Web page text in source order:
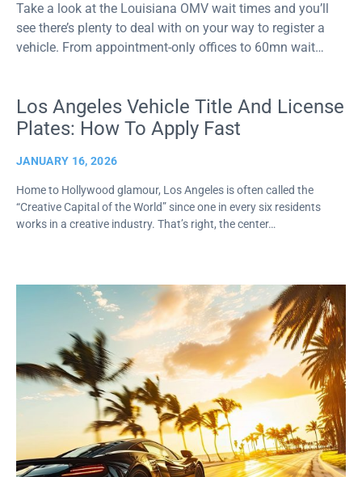
Take a look at the Louisiana OMV wait times and you’ll
see there’s plenty to deal with on your way to register a
vehicle. From appointment-only offices to 60mn wait…
Los Angeles Vehicle Title And License
Plates: How To Apply Fast
JANUARY 16, 2026
Home to Hollywood glamour, Los Angeles is often called the
“Creative Capital of the World” since one in every six residents
works in a creative industry. That’s right, the center…